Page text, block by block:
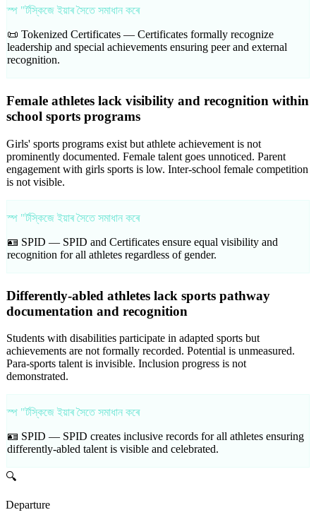
স্প "ৰ্টস্কিজে ইয়াৰ সৈতে সমাধান কৰে
📜 Tokenized Certificates — Certificates formally recognize
leadership and special achievements ensuring peer and external
recognition.
Female athletes lack visibility and recognition within
school sports programs
Girls' sports programs exist but athlete achievement is not
prominently documented. Female talent goes unnoticed. Parent
engagement with girls sports is low. Inter-school female competition
is not visible.
স্প "ৰ্টস্কিজে ইয়াৰ সৈতে সমাধান কৰে
🪪 SPID — SPID and Certificates ensure equal visibility and
recognition for all athletes regardless of gender.
Differently-abled athletes lack sports pathway
documentation and recognition
Students with disabilities participate in adapted sports but
achievements are not formally recorded. Potential is unmeasured.
Para-sports talent is invisible. Inclusion progress is not
demonstrated.
স্প "ৰ্টস্কিজে ইয়াৰ সৈতে সমাধান কৰে
🪪 SPID — SPID creates inclusive records for all athletes ensuring
differently-abled talent is visible and celebrated.
🔍
Departure